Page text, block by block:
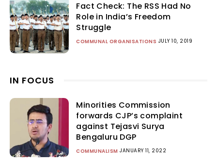
Fact Check: The RSS Had No
Role in India’s Freedom
Struggle
COMMUNAL ORGANISATIONS JULY 10, 2019
IN FOCUS
Minorities Commission
forwards CJP’s complaint
against Tejasvi Surya
Bengaluru DGP
COMMUNALISM JANUARY 11, 2022